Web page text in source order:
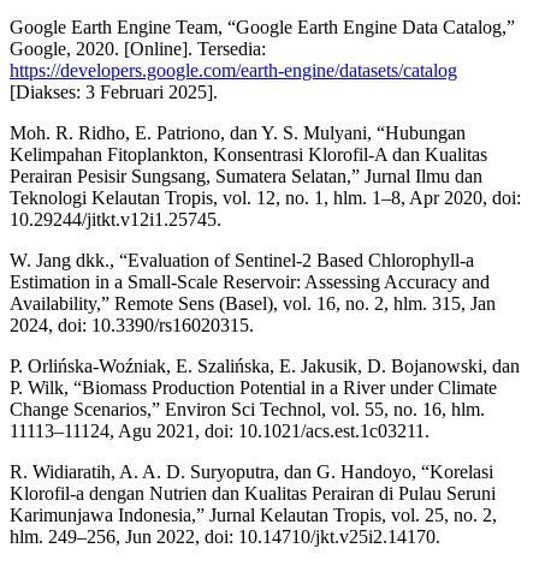
Google Earth Engine Team, “Google Earth Engine Data Catalog,”
Google, 2020. [Online]. Tersedia:
https://developers.google.com/earth-engine/datasets/catalog
[Diakses: 3 Februari 2025].
Moh. R. Ridho, E. Patriono, dan Y. S. Mulyani, “Hubungan
Kelimpahan Fitoplankton, Konsentrasi Klorofil-A dan Kualitas
Perairan Pesisir Sungsang, Sumatera Selatan,” Jurnal Ilmu dan
Teknologi Kelautan Tropis, vol. 12, no. 1, hlm. 1–8, Apr 2020, doi:
10.29244/jitkt.v12i1.25745.
W. Jang dkk., “Evaluation of Sentinel-2 Based Chlorophyll-a
Estimation in a Small-Scale Reservoir: Assessing Accuracy and
Availability,” Remote Sens (Basel), vol. 16, no. 2, hlm. 315, Jan
2024, doi: 10.3390/rs16020315.
P. Orlińska-Woźniak, E. Szalińska, E. Jakusik, D. Bojanowski, dan
P. Wilk, “Biomass Production Potential in a River under Climate
Change Scenarios,” Environ Sci Technol, vol. 55, no. 16, hlm.
11113–11124, Agu 2021, doi: 10.1021/acs.est.1c03211.
R. Widiaratih, A. A. D. Suryoputra, dan G. Handoyo, “Korelasi
Klorofil-a dengan Nutrien dan Kualitas Perairan di Pulau Seruni
Karimunjawa Indonesia,” Jurnal Kelautan Tropis, vol. 25, no. 2,
hlm. 249–256, Jun 2022, doi: 10.14710/jkt.v25i2.14170.